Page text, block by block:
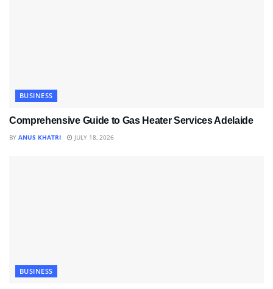
BUSINESS
Comprehensive Guide to Gas Heater Services Adelaide
BY ANUS KHATRI JULY 18, 2026
BUSINESS